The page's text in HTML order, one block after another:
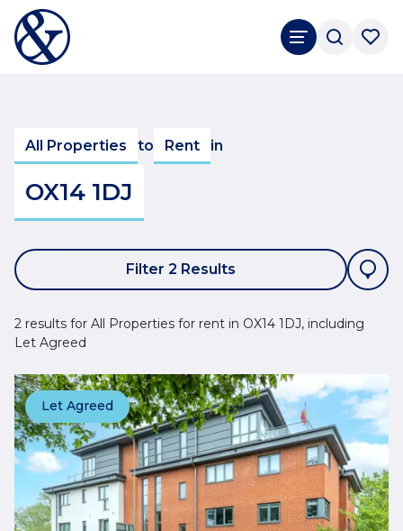
All Properties to Rent in
OX14 1DJ
Filter 2 Results
2 results for All Properties for rent in OX14 1DJ, including
Let Agreed
Let Agreed